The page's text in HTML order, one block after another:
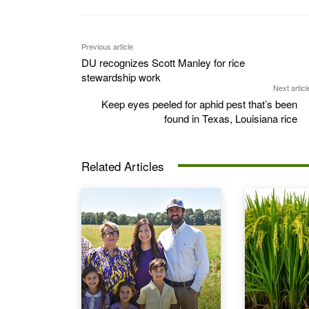
Previous article
DU recognizes Scott Manley for rice
stewardship work
Next
Keep eyes peeled for aphid pest that’s been
found in Texas, Louisiana rice
Related Articles